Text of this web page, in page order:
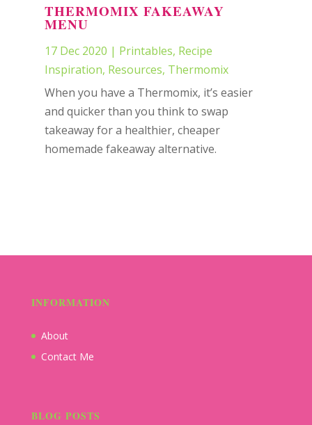
THERMOMIX FAKEAWAY
MENU
17 Dec 2020 | Printables, Recipe
Inspiration, Resources, Thermomix
When you have a Thermomix, it’s easier
and quicker than you think to swap
takeaway for a healthier, cheaper
homemade fakeaway alternative.
INFORMATION
About
Contact Me
BLOG POSTS